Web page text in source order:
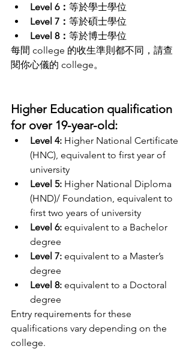
Level 6： 等於學士學位
Level 7： 等於碩士學位
Level 8： 等於博士學位
每間 college 的收生準則都不同，請查
閱你心儀的 college。
Higher Education qualification
for over 19-year-old:
Level 4: Higher National Certificate
(HNC), equivalent to first year of
university
Level 5: Higher National Diploma
(HND)/ Foundation, equivalent to
first two years of university
Level 6: equivalent to a Bachelor
degree
Level 7: equivalent to a Master’s
degree
Level 8: equivalent to a Doctoral
degree
Entry requirements for these
qualifications vary depending on the
college.